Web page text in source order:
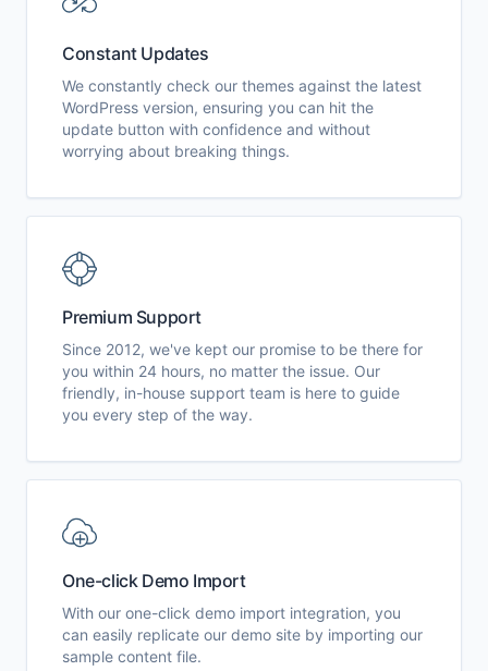
Constant Updates
We constantly check our themes against the latest
WordPress version, ensuring you can hit the
update button with confidence and without
worrying about breaking things.
Premium Support
Since 2012, we've kept our promise to be there for
you within 24 hours, no matter the issue. Our
friendly, in-house support team is here to guide
you every step of the way.
One-click Demo Import
With our one-click demo import integration, you
can easily replicate our demo site by importing our
sample content file.